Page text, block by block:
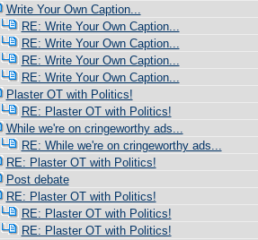
Write Your Own Caption...
RE: Write Your Own Caption...
RE: Write Your Own Caption...
RE: Write Your Own Caption...
RE: Write Your Own Caption...
Plaster OT with Politics!
RE: Plaster OT with Politics!
While we're on cringeworthy ads...
RE: While we're on cringeworthy ads...
RE: Plaster OT with Politics!
Post debate
RE: Plaster OT with Politics!
RE: Plaster OT with Politics!
RE: Plaster OT with Politics!